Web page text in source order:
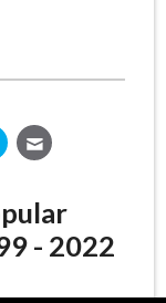
- 2022